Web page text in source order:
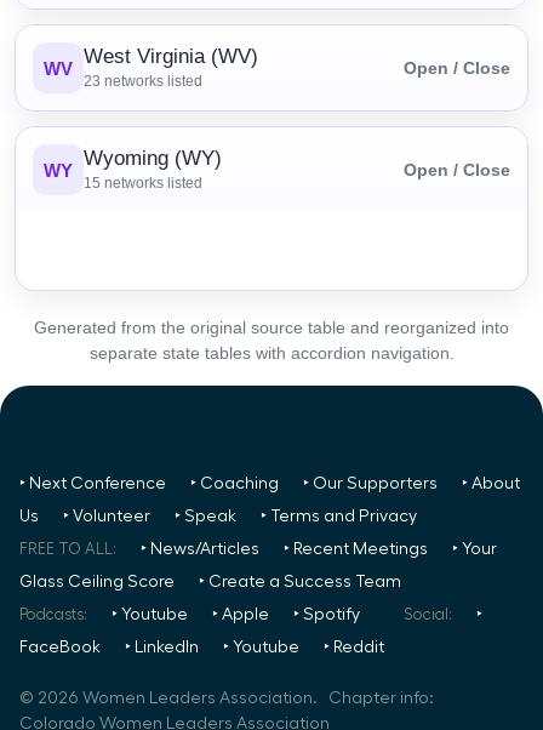
WV West Virginia (WV)
23 networks listed
Open / Close
WY Wyoming (WY)
15 networks listed
Open / Close
Generated from the original source table and reorganized into
separate state tables with accordion navigation.
‣ Next Conference ‣ Coaching ‣ Our Supporters
‣ About
Us
‣ Volunteer ‣ Speak ‣ Terms and Privacy
FREE TO ALL: ‣ News/Articles ‣ Recent Meetings
‣ Your
Glass Ceiling Score
‣ Create a Success Team
Podcasts: ‣ Youtube ‣ Apple ‣ Spotify Social:
‣
FaceBook
‣ LinkedIn ‣ Youtube ‣ Reddit
© 2026 Women Leaders Association. Chapter info:
Colorado Women Leaders Association